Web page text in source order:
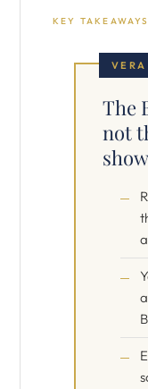
KEY TAKEAWAYS
The
not